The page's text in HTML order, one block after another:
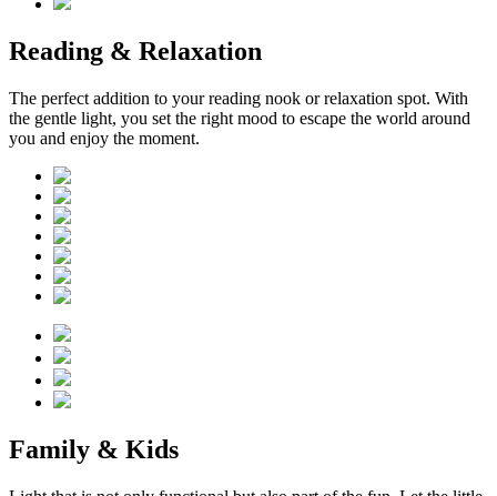
Reading & Relaxation
The perfect addition to your reading nook or relaxation spot. With
the gentle light, you set the right mood to escape the world around
you and enjoy the moment.
Family & Kids